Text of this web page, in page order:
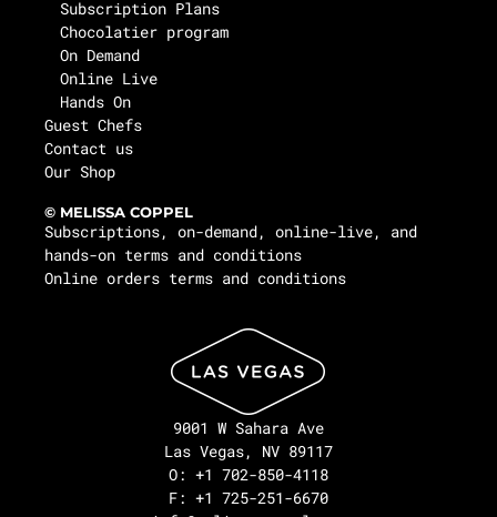
Subscription Plans
Chocolatier program
On Demand
Online Live
Hands On
Guest Chefs
Contact us
Our Shop
© MELISSA COPPEL
Subscriptions, on-demand, online-live, and
hands-on terms and conditions
Online orders terms and conditions
9001 W Sahara Ave
Las Vegas, NV 89117
O: +1 702-850-4118
F: +1 725-251-6670